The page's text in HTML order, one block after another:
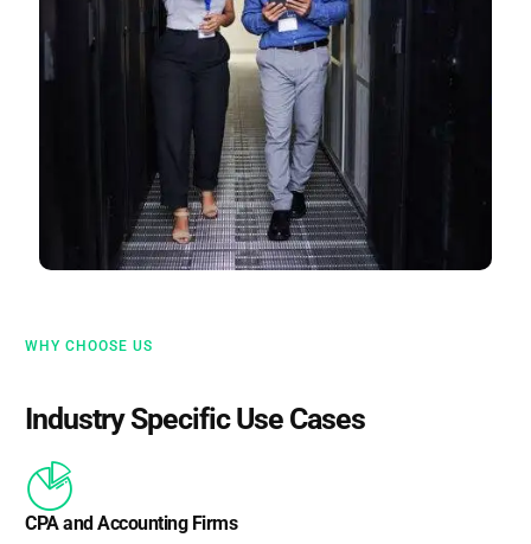
WHY CHOOSE US
Industry Specific Use Cases
CPA and Accounting Firms